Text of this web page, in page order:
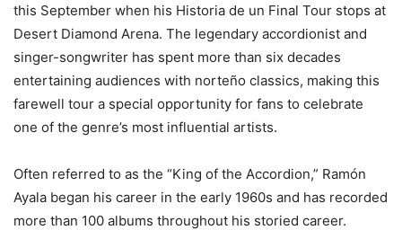
this September when his Historia de un Final Tour stops at
Desert Diamond Arena. The legendary accordionist and
singer-songwriter has spent more than six decades
entertaining audiences with norteño classics, making this
farewell tour a special opportunity for fans to celebrate
one of the genre’s most influential artists.
Often referred to as the “King of the Accordion,” Ramón
Ayala began his career in the early 1960s and has recorded
more than 100 albums throughout his storied career.